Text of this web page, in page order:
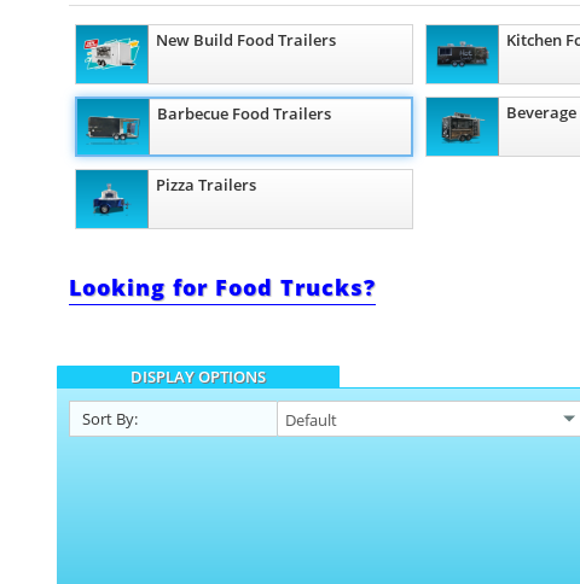
New Build Food Trailers Kitchen
Barbecue Food Trailers
Pizza Trailers
Looking for Food Trucks?
DISPLAY OPTIONS
Sort By: